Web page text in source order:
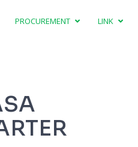
PROCUREMENT LINK